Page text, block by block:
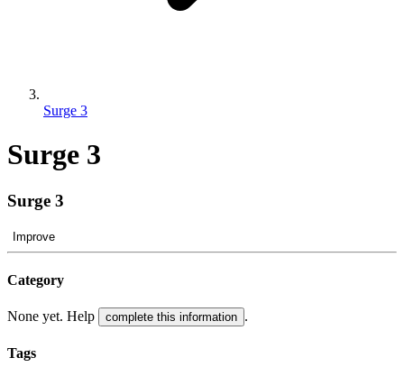
Surge 3
Surge 3
Surge 3
Improve
Category
None yet. Help complete this information .
Tags